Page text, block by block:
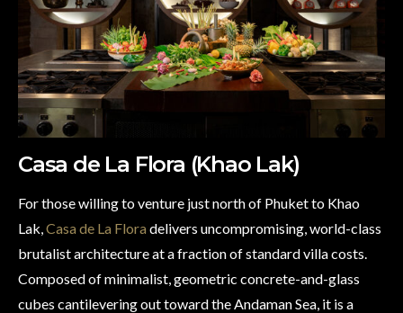
Casa de La Flora (Khao Lak)
For those willing to venture just north of Phuket to Khao
Lak,Casa de La Flora delivers uncompromising, world-class
brutalist architecture at a fraction of standard villa costs.
Composed of minimalist, geometric concrete-and-glass
cubes cantilevering out toward the Andaman Sea, it is a